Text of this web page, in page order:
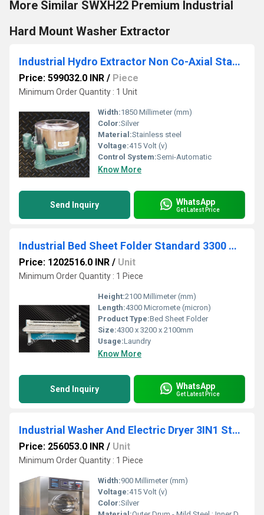
More Similar SWXH22 Premium Industrial
Hard Mount Washer Extractor
Industrial Hydro Extractor Non Co-Axial Standard - SNH 120
Price: 599032.0 INR / Piece
Minimum Order Quantity : 1 Unit
Width:1850 Millimeter (mm)
Color:Silver
Material:Stainless steel
Voltage:415 Volt (v)
Control System:Semi-Automatic
Know More
Send Inquiry WhatsApp
Get Latest Price
Industrial Bed Sheet Folder Standard 3300 mm - SSF 3300
Price: 1202516.0 INR / Unit
Minimum Order Quantity : 1 Piece
Height:2100 Millimeter (mm)
Length:4300 Micromete (micron)
Product Type:Bed Sheet Folder
Size:4300 x 3200 x 2100mm
Usage:Laundry
Know More
Send Inquiry WhatsApp
Get Latest Price
Industrial Washer And Electric Dryer 3IN1 Standard - SWXD 10
Price: 256053.0 INR / Unit
Minimum Order Quantity : 1 Piece
Width:900 Millimeter (mm)
Voltage:415 Volt (v)
Color:Silver